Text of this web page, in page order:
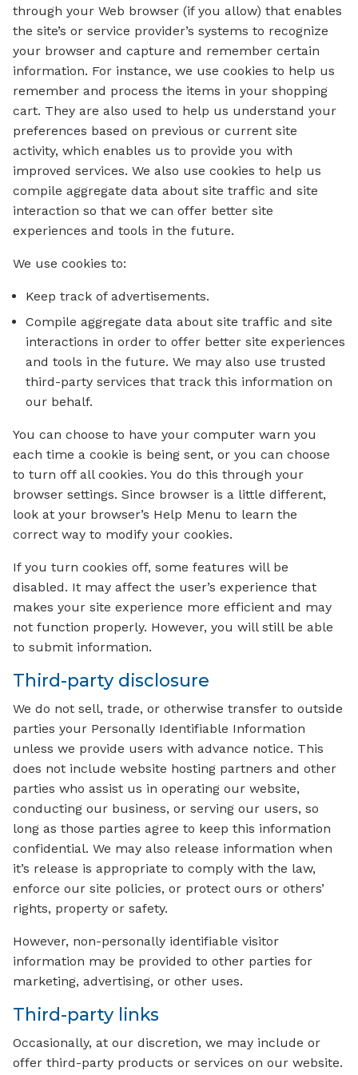
through your Web browser (if you allow) that enables
the site’s or service provider’s systems to recognize
your browser and capture and remember certain
information. For instance, we use cookies to help us
remember and process the items in your shopping
cart. They are also used to help us understand your
preferences based on previous or current site
activity, which enables us to provide you with
improved services. We also use cookies to help us
compile aggregate data about site traffic and site
interaction so that we can offer better site
experiences and tools in the future.
We use cookies to:
Keep track of advertisements.
Compile aggregate data about site traffic and site
interactions in order to offer better site experiences
and tools in the future. We may also use trusted
third-party services that track this information on
our behalf.
You can choose to have your computer warn you
each time a cookie is being sent, or you can choose
to turn off all cookies. You do this through your
browser settings. Since browser is a little different,
look at your browser’s Help Menu to learn the
correct way to modify your cookies.
If you turn cookies off, some features will be
disabled. It may affect the user’s experience that
makes your site experience more efficient and may
not function properly. However, you will still be able
to submit information.
Third-party disclosure
We do not sell, trade, or otherwise transfer to outside
parties your Personally Identifiable Information
unless we provide users with advance notice. This
does not include website hosting partners and other
parties who assist us in operating our website,
conducting our business, or serving our users, so
long as those parties agree to keep this information
confidential. We may also release information when
it’s release is appropriate to comply with the law,
enforce our site policies, or protect ours or others’
rights, property or safety.
However, non-personally identifiable visitor
information may be provided to other parties for
marketing, advertising, or other uses.
Third-party links
Occasionally, at our discretion, we may include or
offer third-party products or services on our website.